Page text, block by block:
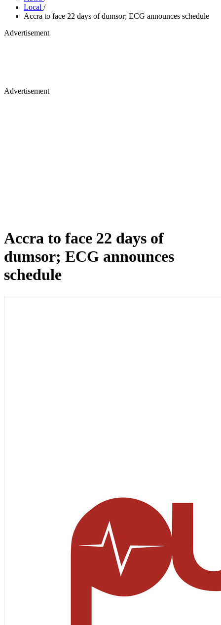
Local /
Accra to face 22 days of dumsor; ECG announces schedule
Advertisement
Advertisement
Accra to face 22 days of
dumsor; ECG announces
schedule